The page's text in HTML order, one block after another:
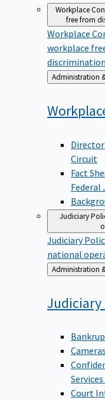
Workplace
free from
Workplace
workplace
Back
to
Circuit
Fact
Federal
Judiciary
Judiciary
national
Back
to
Judiciary
Court